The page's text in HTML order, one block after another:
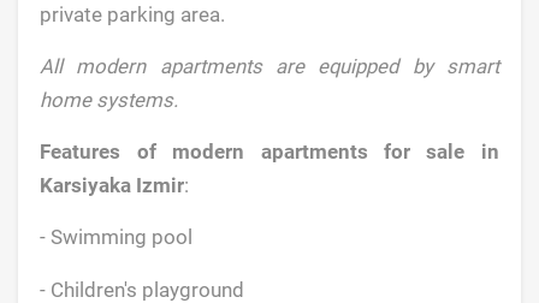
private parking area.
All modern apartments are equipped by smart
home systems.
Features of modern apartments for sale in
Karsiyaka Izmir:
- Swimming pool
- Children's playground